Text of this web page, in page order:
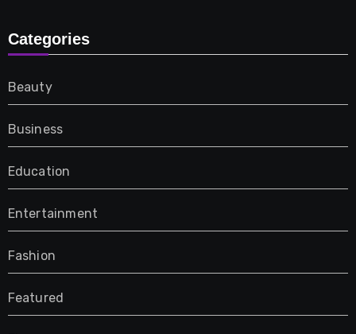
Categories
Beauty
Business
Education
Entertainment
Fashion
Featured